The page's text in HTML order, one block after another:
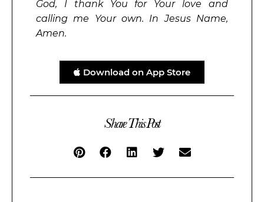
God, I thank You for Your love and
calling me Your own. In Jesus Name,
Amen.
Download on App Store
Share This Post